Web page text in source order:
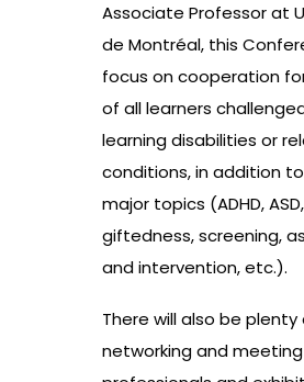
Associate Professor at
de Montréal, this
focus on cooperation
of all learners
learning disabilities or
conditions, in addition
major topics (ADHD,
giftedness, screening,
and intervention, etc.).
There will also be
networking and